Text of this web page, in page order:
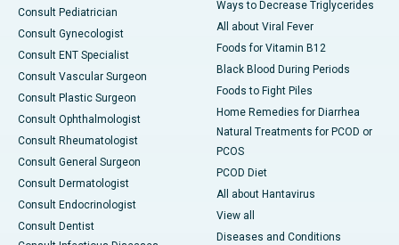
Consult Pediatrician
Consult Gynecologist
Consult ENT Specialist
Consult Vascular Surgeon
Consult Plastic Surgeon
Consult Ophthalmologist
Consult Rheumatologist
Consult General Surgeon
Consult Dermatologist
Consult Endocrinologist
Consult Dentist
Ways to Decrease Triglycerides
All about Viral Fever
Foods for Vitamin B12
Black Blood During Periods
Foods to Fight Piles
Home Remedies for Diarrhea
Natural Treatments for PCOD or
PCOS
PCOD Diet
All about Hantavirus
View all
Diseases and Conditions